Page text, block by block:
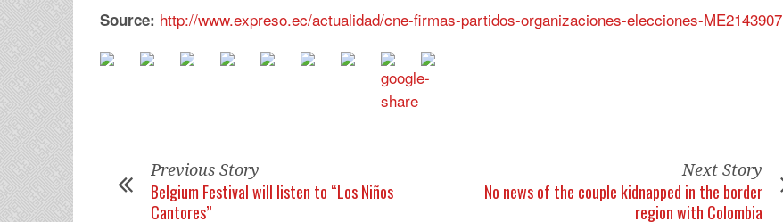
Source: http://www.expreso.ec/actualidad/cne-firmas-partidos-organizaciones-elecciones-ME2143907
Previous Story
Belgium Festival will listen to “Los Niños
Cantores”
Next Story
No news of the couple kidnapped in the border
region with Colombia